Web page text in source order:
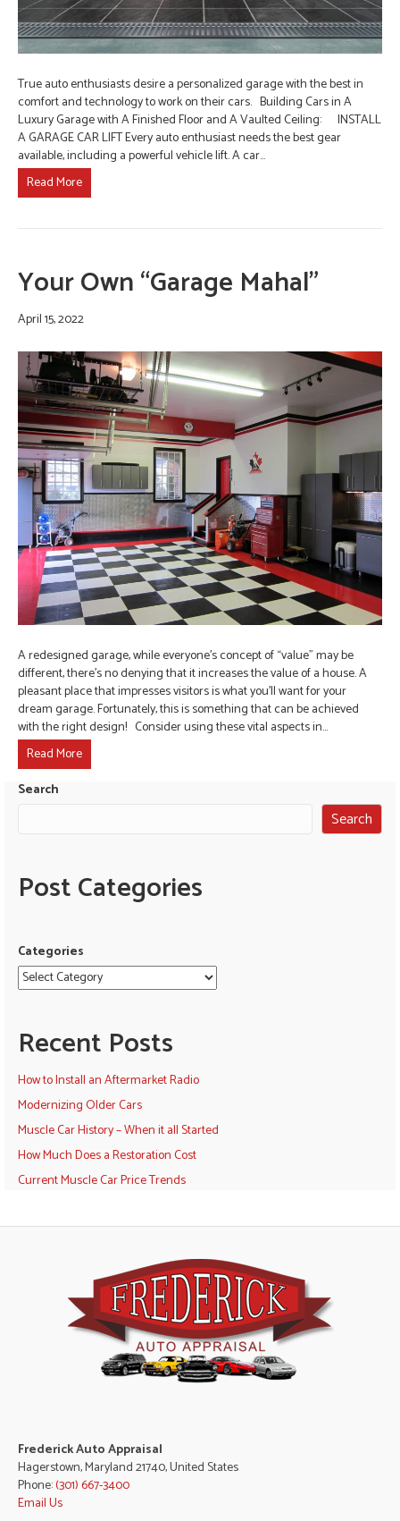
True auto enthusiasts desire a personalized garage with the best in
comfort and technology to work on their cars. Building Cars in A
Luxury Garage with A Finished Floor and A Vaulted Ceiling: INSTALL
A GARAGE CAR LIFT Every auto enthusiast needs the best gear
available, including a powerful vehicle lift. A car…
Read More
Your Own “Garage Mahal”
April 15, 2022
A redesigned garage, while everyone’s concept of “value” may be
different, there’s no denying that it increases the value of a house. A
pleasant place that impresses visitors is what you’ll want for your
dream garage. Fortunately, this is something that can be achieved
with the right design! Consider using these vital aspects in…
Read More
Search
Search
Post Categories
Categories
Recent Posts
How to Install an Aftermarket Radio
Modernizing Older Cars
Muscle Car History – When it all Started
How Much Does a Restoration Cost
Current Muscle Car Price Trends
Frederick Auto Appraisal
Hagerstown, Maryland 21740, United States
Phone:(301) 667-3400
Email Us